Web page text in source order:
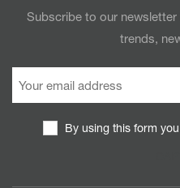
Subscribe to our
trends,
By using this form